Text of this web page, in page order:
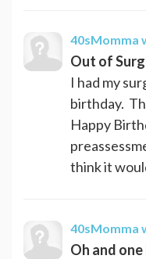
40sMomma
Out of
I had my
birthday.
Happy
think it
40sMomma
Oh and one